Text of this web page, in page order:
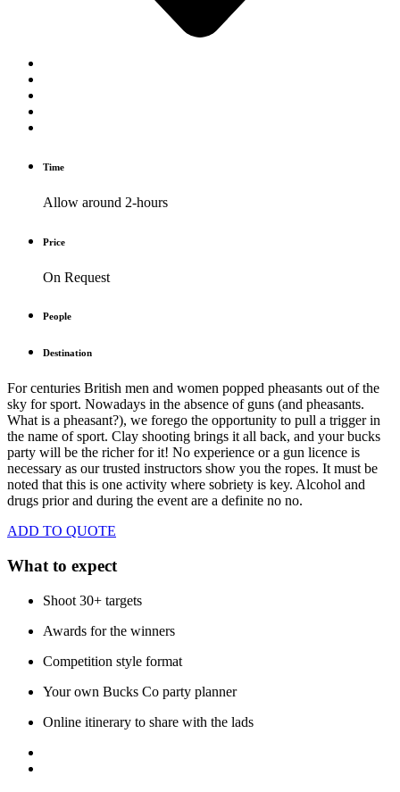
Time
Allow around 2-hours
Price
On Request
People
Destination
For centuries British men and women popped pheasants out of the
sky for sport. Nowadays in the absence of guns (and pheasants.
What is a pheasant?), we forego the opportunity to pull a trigger in
the name of sport. Clay shooting brings it all back, and your bucks
party will be the richer for it! No experience or a gun licence is
necessary as our trusted instructors show you the ropes. It must be
noted that this is one activity where sobriety is key. Alcohol and
drugs prior and during the event are a definite no no.
ADD TO QUOTE
What to expect
Shoot 30+ targets
Awards for the winners
Competition style format
Your own Bucks Co party planner
Online itinerary to share with the lads